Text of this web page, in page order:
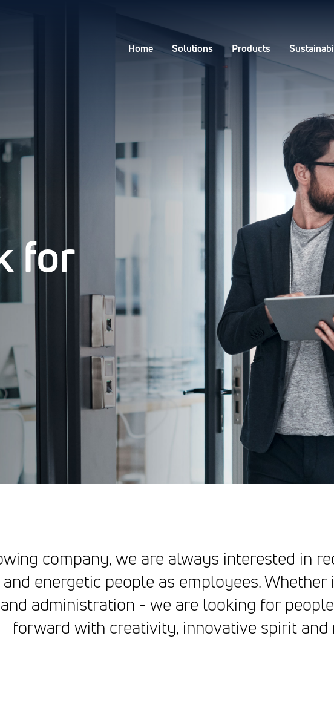
Home Solutions Products
for
company, we are always interested in
energetic people as employees. Whether
administration - we are looking for
forward with creativity, innovative spirit and